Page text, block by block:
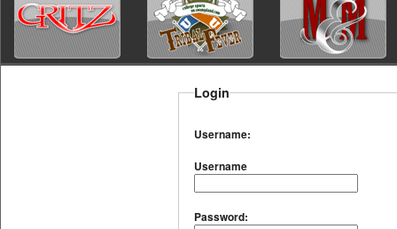
Login
Username:
Username
Password: